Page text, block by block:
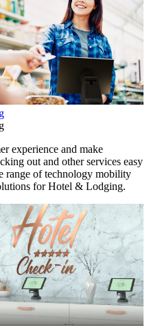
experience and make
out and other services easy
range of technology mobility
for Hotel & Lodging.